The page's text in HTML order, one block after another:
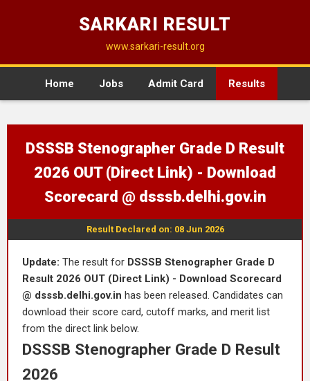
SARKARI RESULT
www.sarkari-result.org
Home Jobs Admit Card Results
DSSSB Stenographer Grade D Result
2026 OUT (Direct Link) - Download
Scorecard @ dsssb.delhi.gov.in
Result Declared on: 08 Jun 2026
Update: The result for DSSSB Stenographer Grade D
Result 2026 OUT (Direct Link) - Download Scorecard
@ dsssb.delhi.gov.in has been released. Candidates can
download their score card, cutoff marks, and merit list
from the direct link below.
DSSSB Stenographer Grade D Result
2026